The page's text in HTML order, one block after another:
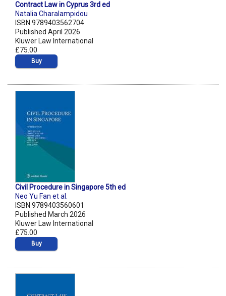
Contract Law in Cyprus 3rd ed
Natalia Charalampidou
ISBN 9789403562704
Published April 2026
Kluwer Law International
£75.00
Buy
Civil Procedure in Singapore 5th ed
Neo Yu Fan et al.
ISBN 9789403560601
Published March 2026
Kluwer Law International
£75.00
Buy